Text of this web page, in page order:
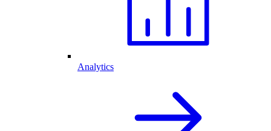
Analytics